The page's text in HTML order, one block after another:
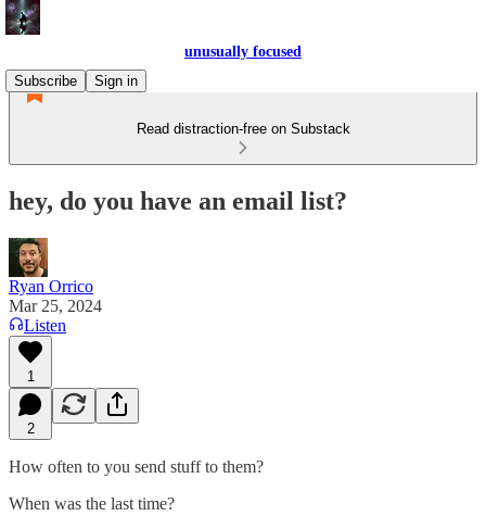
unusually focused
Subscribe
Sign in
Read distraction-free on Substack
hey, do you have an email list?
Ryan Orrico
Mar 25, 2024
Listen
1
2
How often to you send stuff to them?
When was the last time?